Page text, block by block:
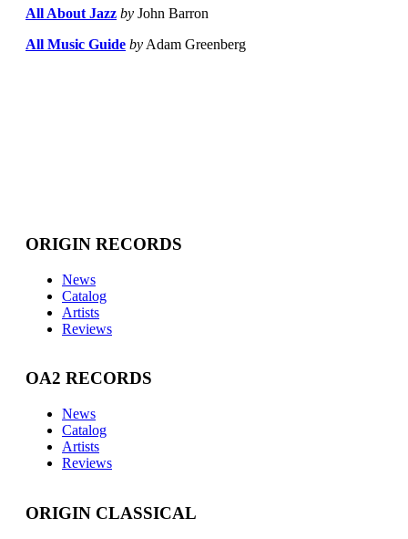
All About Jazz by John Barron
All Music Guide by Adam Greenberg
ORIGIN RECORDS
News
Catalog
Artists
Reviews
OA2 RECORDS
News
Catalog
Artists
Reviews
ORIGIN CLASSICAL